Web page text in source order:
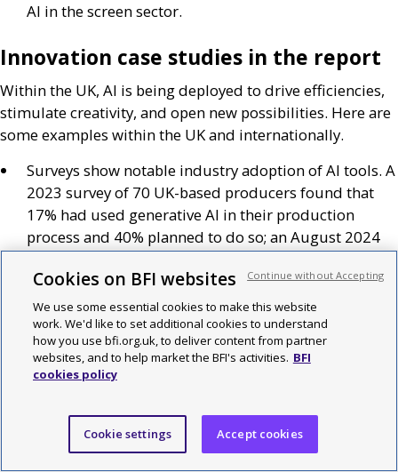
AI in the screen sector.
Innovation case studies in the report
Within the UK, AI is being deployed to drive efficiencies,
stimulate creativity, and open new possibilities. Here are
some examples within the UKand internationally.
Surveys show notable industry adoption ofAI tools. A
2023 survey of 70 UK-based producers found that
17% had used generativeAI in their production
process and 40% planned to do so; an August 2024
decision makers found 49% using generativeAI
within their organisation.
In France, a survey by theCNCof 794 screenwriters,
producers, directors and cinematographers,
presented during the Cannes Film Festival 2024,
generativeAIand that 77% of those
users had
continued to use generative
at least occasionally
Cookies on BFI websites
We use some essential cookies to make this website
work. We'd like to set additional cookies to understand
how you use bfi.org.uk, to deliver content from partner
websites, and to help market the BFI's activities. BFI
cookies policy
Cookie settings Accept cookies
Continue without Accepting